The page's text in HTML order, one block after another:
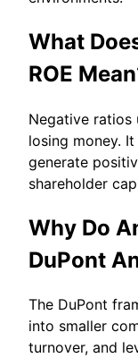
What
ROE
Negative ratios
losing money.
generate
shareholder
Why Do
DuPont
The DuPont
into smaller
turnover, and